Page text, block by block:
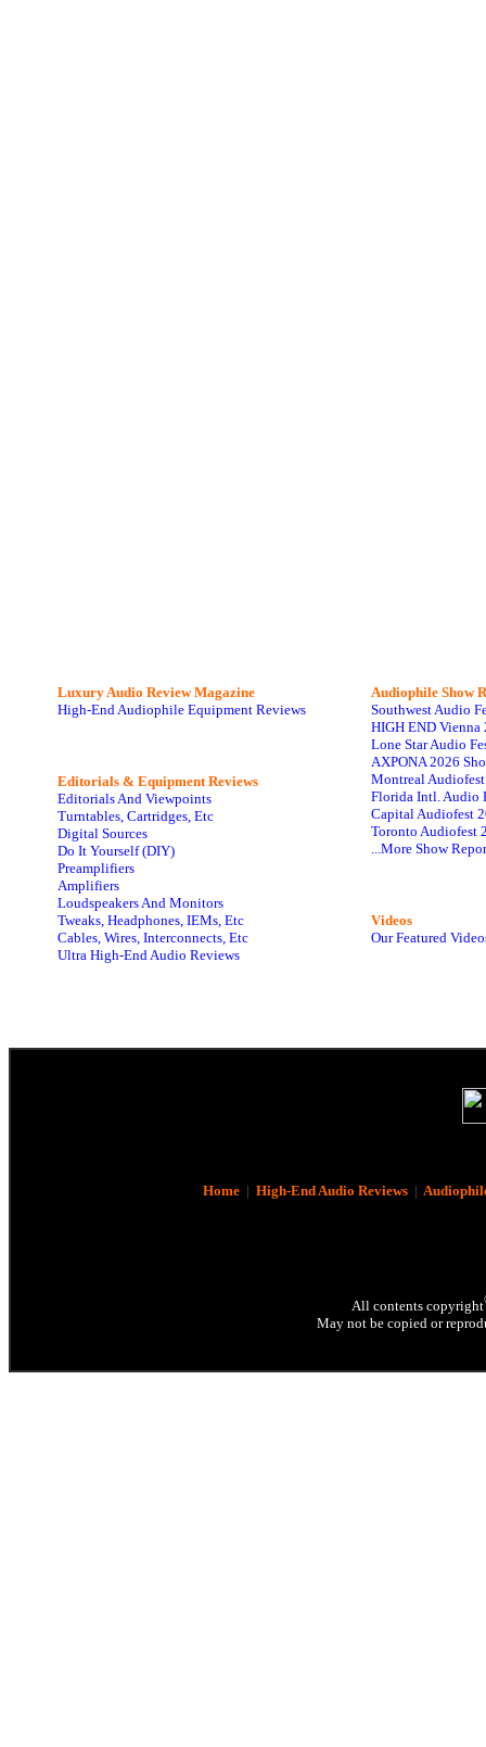
Luxury Audio Review Magazine
High-End Audiophile Equipment Reviews
Editorials & Equipment Reviews
Editorials And Viewpoints
Turntables, Cartridges, Etc
Digital Sources
Do It Yourself (DIY)
Preamplifiers
Amplifiers
Loudspeakers And Monitors
Tweaks, Headphones, IEMs, Etc
Cables, Wires, Interconnects, Etc
Ultra High-End Audio Reviews
Audiophile Show
Southwest Audio
HIGH END Vienna
Lone Star Audio
AXPONA 2026
Montreal
Florida Intl. Audio
Capital Audiofest
Toronto Audiofest
...More Show
Videos
Our Featured
Home| High-End Audio Reviews|
All contents copyright
May not be copied or